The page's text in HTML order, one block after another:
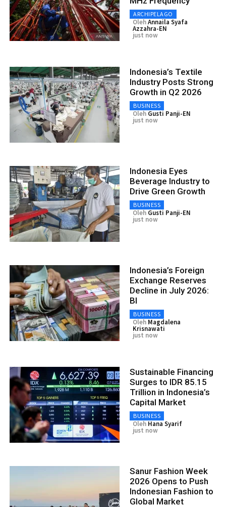
ARCHIPELAGO
OlehAnnaila Syafa
Azzahra-EN
just now
Indonesia’s Textile
Industry Posts Strong
Growth in Q2 2026
BUSINESS
Oleh Gusti Panji-EN
just now
Indonesia Eyes
Beverage Industry to
Drive Green Growth
BUSINESS
Oleh Gusti Panji-EN
just now
Indonesia’s Foreign
Exchange Reserves
Decline in July 2026:
BI
BUSINESS
Oleh Magdalena
Krisnawati
just now
Sustainable Financing
Surges to IDR 85.15
Trillion in Indonesia’s
Capital Market
BUSINESS
Oleh Hana Syarif
just now
Sanur Fashion Week
2026 Opens to Push
Indonesian Fashion to
Global Market